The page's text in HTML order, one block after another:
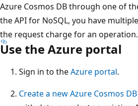
Azure Cosmos DB through one of
the API for NoSQL, you have
the request charge for an operation.
Use the Azure portal
Sign in to theAzure portal.
Create a new Azure Cosmos